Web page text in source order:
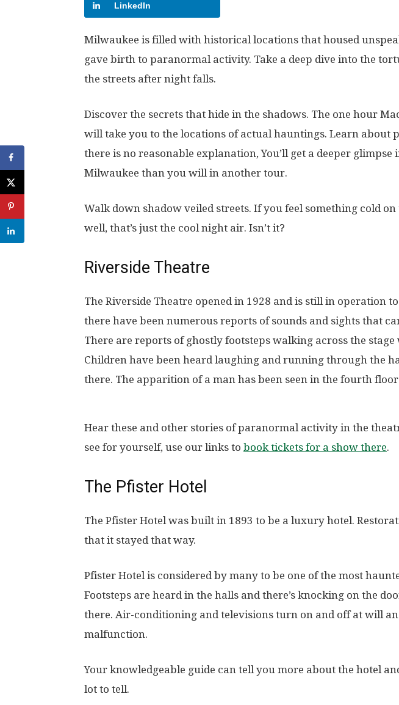
LinkedIn
Milwaukee is filled with historical locations that housed
gave birth to paranormal activity. Take a deep dive into the
the streets after night falls.
Discover the secrets that hide in the shadows. The one hour
will take you to the locations of actual hauntings. Learn about
there is no reasonable explanation, You’ll get a deeper
Milwaukee than you will in another tour.
Walk down shadow veiled streets. If you feel something cold
well, that’s just the cool night air. Isn’t it?
Riverside Theatre
The Riverside Theatre opened in 1928 and is still in operation
there have been numerous reports of sounds and sights that
There are reports of ghostly footsteps walking across the stage
Children have been heard laughing and running through the
there. The apparition of a man has been seen in the fourth floor
Hear these and other stories of paranormal activity in the
see for yourself, use our links to book tickets for a show there.
The Pfister Hotel
The Pfister Hotel was built in 1893 to be a luxury hotel.
that it stayed that way.
Pfister Hotel is considered by many to be one of the most
Footsteps are heard in the halls and there’s knocking on the
there. Air-conditioning and televisions turn on and off at will
malfunction.
Your knowledgeable guide can tell you more about the hotel
lot to tell.